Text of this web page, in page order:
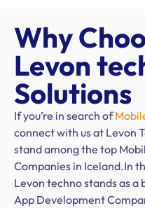
Why
Levon
Solutions
If you’re in search of
connect with us at Levon
stand among the top
Companies in Iceland.In
Levon techno stands as a
App Development